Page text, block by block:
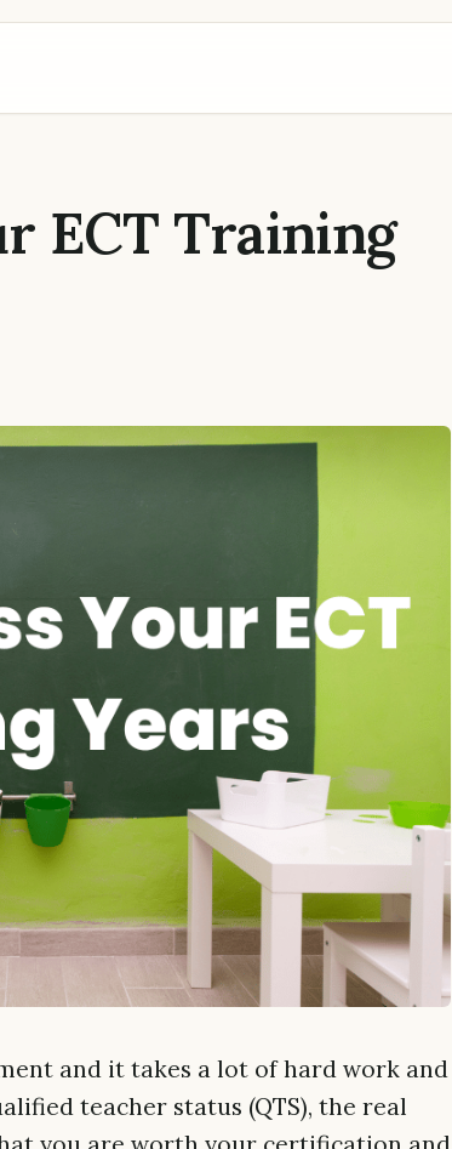
ECT Training
and it takes a lot of hard work and
teacher status (QTS), the real